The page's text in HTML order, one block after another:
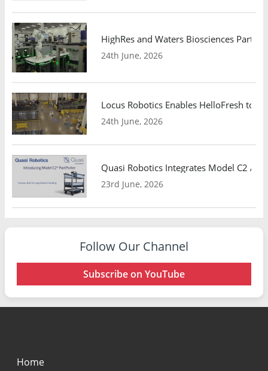
HighRes and Waters Biosciences
24th June, 2026
Locus Robotics Enables HelloFresh to
24th June, 2026
Quasi Robotics Integrates Model C2
23rd June, 2026
Follow Our Channel
Subscribe on YouTube
Home